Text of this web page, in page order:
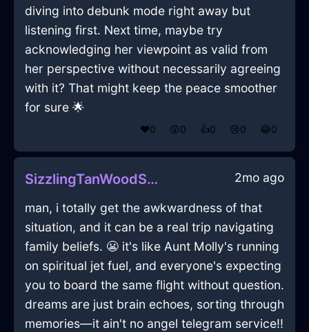
diving into debunk mode right away but
listening first. Next time, maybe try
acknowledging her viewpoint as valid from
her perspective without necessarily agreeing
with it? That might keep the peace smoother
for sure 🌟
❤️0 😲0 👍0 😢0 😂0
SizzlingTanWoodStrainerInHonoluluWithEmpathy 2mo ago
man, i totally get the awkwardness of that
situation, and it can be a real trip navigating
family beliefs. 😬 it's like Aunt Molly's running
on spiritual jet fuel, and everyone's expecting
you to board the same flight without question.
dreams are just brain echoes, sorting through
memories—it ain't no angel telegram service!!